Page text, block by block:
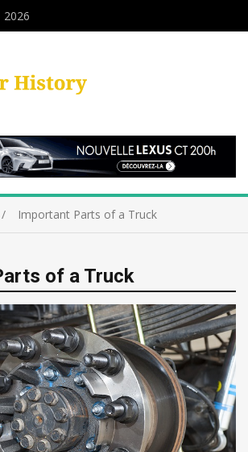
2026
Important Parts of a Truck
of a Truck